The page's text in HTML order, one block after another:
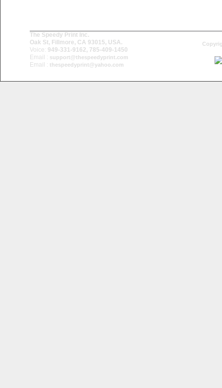
The Speedy Print Inc.
Oak St, Fillmore, CA 93015, USA.
Voice: 949-331-9162, 785-409-1450
Email : support@thespeedyprint.com
Email : thespeedyprint@yahoo.com